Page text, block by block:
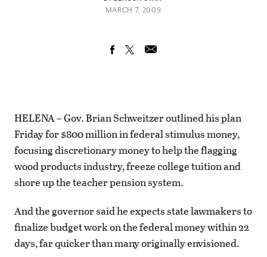
MARCH 7, 2009
HELENA – Gov. Brian Schweitzer outlined his plan
Friday for $800 million in federal stimulus money,
focusing discretionary money to help the flagging
wood products industry, freeze college tuition and
shore up the teacher pension system.
And the governor said he expects state lawmakers to
finalize budget work on the federal money within 22
days, far quicker than many originally envisioned.